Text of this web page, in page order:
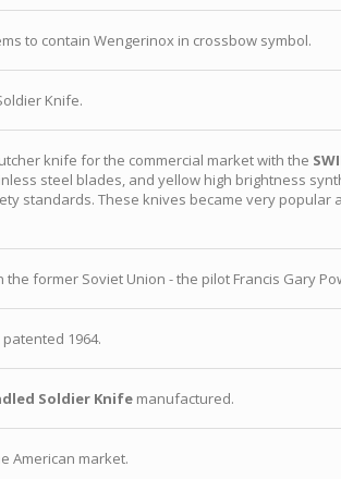
to contain Wengerinox in crossbow symbol.
Knife.
knife for the commercial market with the
steel blades, and yellow high brightness
standards. These knives became very
the former Soviet Union - the pilot Francis Gary
1964.
Soldier Knife manufactured.
American market.